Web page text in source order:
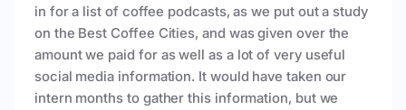
in for a list of coffee podcasts, as we put out a study
on the Best Coffee Cities, and was given over the
amount we paid for as well as a lot of very useful
social media information. It would have taken our
intern months to gather this information, but we